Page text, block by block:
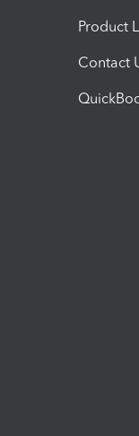
Product
Contact